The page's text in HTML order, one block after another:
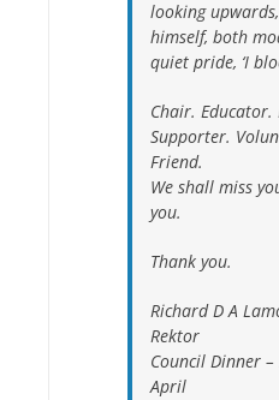
looking
himself, both
quiet pride, ‘I
Chair. Educator.
Supporter.
Friend.
We shall miss
you.
Thank you.
Richard D A
Rektor
Council Dinner
April